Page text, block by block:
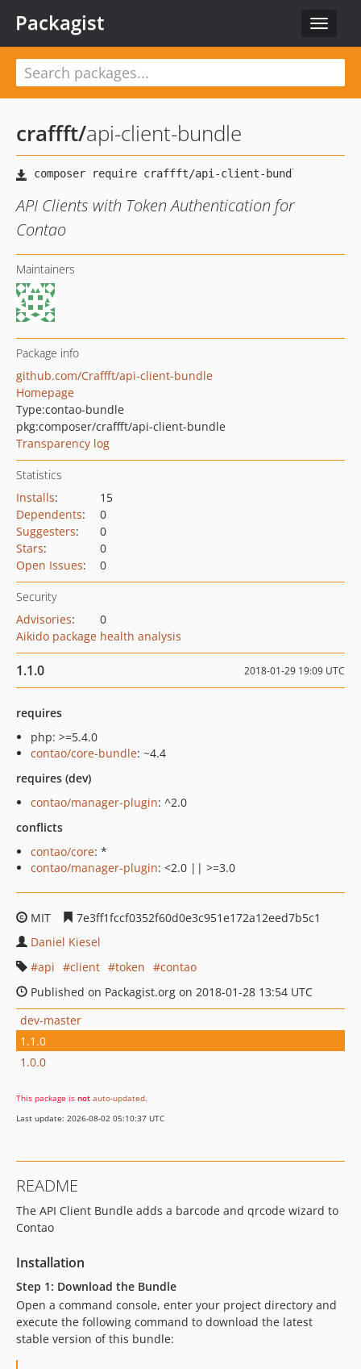
Toggle
Packagist
craffft/api-client-bundle
API Clients with Token Authentication for
Contao
Maintainers
Package info
github.com/Craffft/api-client-bundle
Homepage
Type:contao-bundle
pkg:composer/craffft/api-client-bundle
Transparency log
Statistics
Installs:
15
Dependents:
0
Suggesters:
0
Stars:
0
Open Issues: 0
Security
Advisories:
0
Aikido package health analysis
1.1.0 2018-01-29 19:09 UTC
requires
php: >=5.4.0
contao/core-bundle: ~4.4
requires (dev)
contao/manager-plugin: ^2.0
conflicts
contao/core: *
contao/manager-plugin: <2.0 || >=3.0
MIT
7e3ff1fccf0352f60d0e3c951e172a12eed7b5c1
Daniel Kiesel
api
client token
contao
Published on Packagist.org on 2018-01-28 13:54 UTC
dev-master
1.1.0
1.0.0
This package is not auto-updated.
Last update: 2026-08-02 05:10:37 UTC
README
The API Client Bundle adds a barcode and qrcode wizard to
Contao
Installation
Step 1: Download the Bundle
Open a command console, enter your project directory and
execute the following command to download the latest
stable version of this bundle: